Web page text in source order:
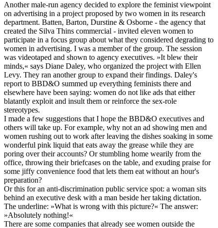
Another male-run agency decided to explore the feminist viewpoint
on advertising in a project proposed by two women in its research
department. Batten, Barton, Durstine & Osborne - the agency that
created the Silva Thins commercial - invited eleven women to
participate in a focus group about what they considered degrading to
women in advertising. I was a member of the group. The session
was videotaped and shown to agency executives. »It blew their
minds,« says Diane Daley, who organized the project with Ellen
Levy. They ran another group to expand their findings. Daley's
report to BBD&O summed up everything feminists there and
elsewhere have been saying: women do not like ads that either
blatantly exploit and insult them or reinforce the sex-role
stereotypes.
I made a few suggestions that I hope the BBD&O executives and
others will take up. For example, why not an ad showing men and
women rushing out to work after leaving the dishes soaking in some
wonderful pink liquid that eats away the grease while they are
poring over their accounts? Or stumbling home wearily from the
office, throwing their briefcases on the table, and exuding praise for
some jiffy convenience food that lets them eat without an hour's
preparation?
Or this for an anti-discrimination public service spot: a woman sits
behind an executive desk with a man beside her taking dictation.
The underline: »What is wrong with this picture?« The answer:
»Absolutely nothing!«
There are some companies that already see women outside the